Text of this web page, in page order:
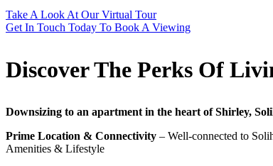
Take A Look At Our Virtual Tour
Get In Touch Today To Book A Viewing
Discover The Perks Of
Downsizing to an apartment in the heart of Shirley,
Prime Location & Connectivity – Well-connected to
Amenities & Lifestyle